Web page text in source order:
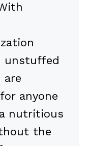
unstuffed
are
anyone
nutritious
the